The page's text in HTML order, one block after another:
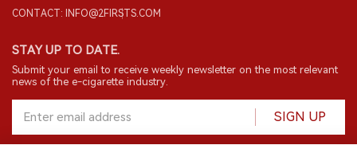
CONTACT: INFO@2FIRSTS.COM
STAY UP TO DATE.
Submit your email to receive weekly newsletter on the most relevant
news of the e-cigarette industry.
SIGN UP